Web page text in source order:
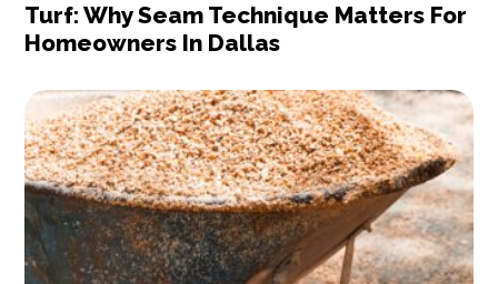
Turf: Why Seam Technique Matters For
Homeowners In Dallas